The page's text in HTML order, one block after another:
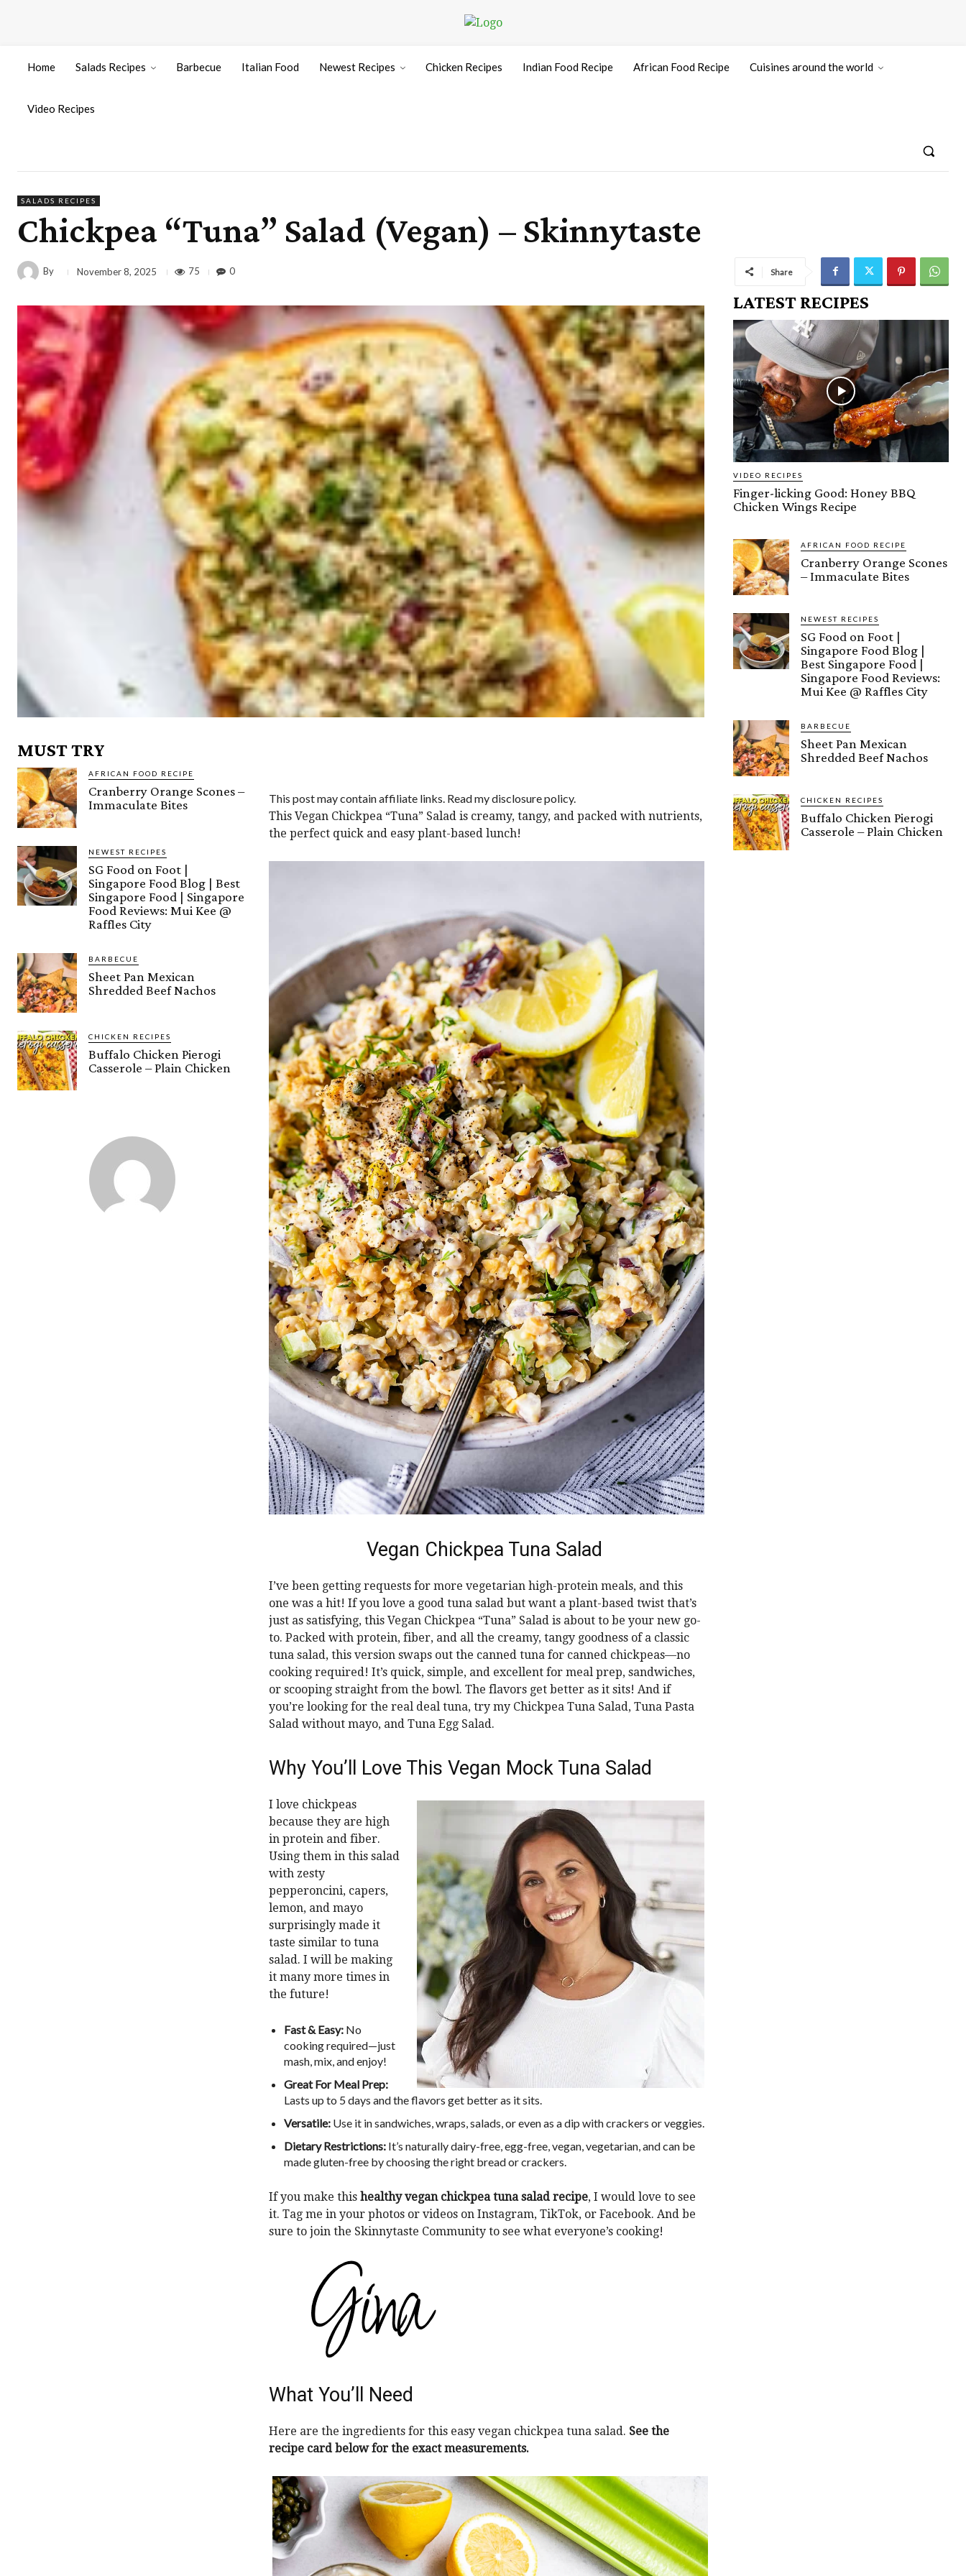
Home Salads Recipes Barbecue Italian Food Newest Recipes Chicken Recipes Indian Food Recipe African Food Recipe Cuisines around the world
Video Recipes
SALADS RECIPES
Chickpea “Tuna” Salad (Vegan) – Skinnytaste
By November 8, 2025 75 0 Share
MUST TRY
AFRICAN FOOD RECIPE
Cranberry Orange Scones –
Immaculate Bites
NEWEST RECIPES
SG Food on Foot |
Singapore Food Blog | Best
Singapore Food | Singapore
Food Reviews: Mui Kee @
Raffles City
BARBECUE
Sheet Pan Mexican
Shredded Beef Nachos
CHICKEN RECIPES
Buffalo Chicken Pierogi
Casserole – Plain Chicken
This post may contain affiliate links. Read my disclosure policy.
This Vegan Chickpea “Tuna” Salad is creamy, tangy, and packed with nutrients,
the perfect quick and easy plant-based lunch!
Vegan Chickpea Tuna Salad
I’ve been getting requests for more vegetarian high-protein meals, and this
one was a hit! If you love a good tuna salad but want a plant-based twist that’s
just as satisfying, this Vegan Chickpea “Tuna” Salad is about to be your new go-
to. Packed with protein, fiber, and all the creamy, tangy goodness of a classic
tuna salad, this version swaps out the canned tuna for canned chickpeas—no
cooking required! It’s quick, simple, and excellent for meal prep, sandwiches,
or scooping straight from the bowl. The flavors get better as it sits! And if
you’re looking for the real deal tuna, try my Chickpea Tuna Salad, Tuna Pasta
Salad without mayo, and Tuna Egg Salad.
Why You’ll Love This Vegan Mock Tuna Salad
I love chickpeas
because they are high
in protein and fiber.
Using them in this salad
with zesty
pepperoncini, capers,
lemon, and mayo
surprisingly made it
taste similar to tuna
salad. I will be making
it many more times in
the future!
Fast & Easy: No
cooking required—just
mash, mix, and enjoy!
Great For Meal Prep:
Lasts up to 5 days and the flavors get better as it sits.
Versatile: Use it in sandwiches, wraps, salads, or even as a dip with crackers or veggies.
Dietary Restrictions: It’s naturally dairy-free, egg-free, vegan, vegetarian, and can be
made gluten-free by choosing the right bread or crackers.
If you make this healthy vegan chickpea tuna salad recipe, I would love to see
it. Tag me in your photos or videos on Instagram, TikTok, or Facebook. And be
sure to join the Skinnytaste Community to see what everyone’s cooking!
What You’ll Need
Here are the ingredients for this easy vegan chickpea tuna salad. See the
recipe card below for the exact measurements.
LATEST RECIPES
VIDEO RECIPES
Finger-licking Good: Honey BBQ
Chicken Wings Recipe
AFRICAN FOOD RECIPE
Cranberry Orange Scones
– Immaculate Bites
NEWEST RECIPES
SG Food on Foot |
Singapore Food Blog |
Best Singapore Food |
Singapore Food Reviews:
Mui Kee @ Raffles City
BARBECUE
Sheet Pan Mexican
Shredded Beef Nachos
CHICKEN RECIPES
Buffalo Chicken Pierogi
Casserole – Plain Chicken